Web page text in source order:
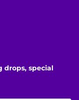
drops, special